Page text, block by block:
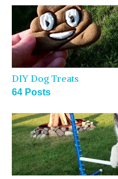
DIY Dog Treats
64 Posts